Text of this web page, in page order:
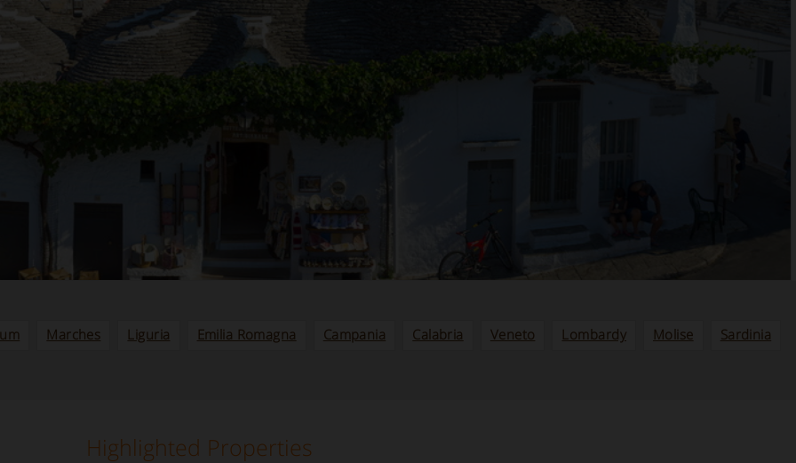
Marches Liguria Emilia Romagna Campania Calabria Veneto Lombardy Molise Sardinia
Highlighted Properties